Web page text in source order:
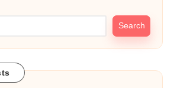
Search